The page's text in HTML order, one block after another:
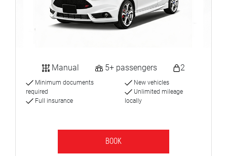
Manual 5+ passengers 2
Minimum documents
required
Full insurance
New vehicles
Unlimited mileage
locally
BOOK